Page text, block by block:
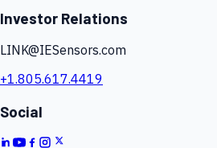
Investor Relations
LINK@IESensors.com
+1.805.617.4419
Social